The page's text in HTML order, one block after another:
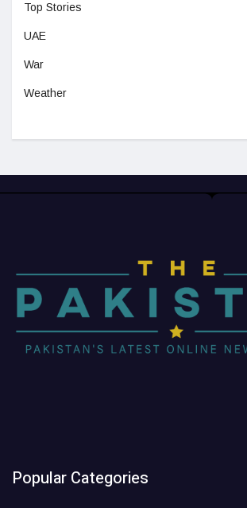
Top Stories
UAE
War
Weather
Popular Categories